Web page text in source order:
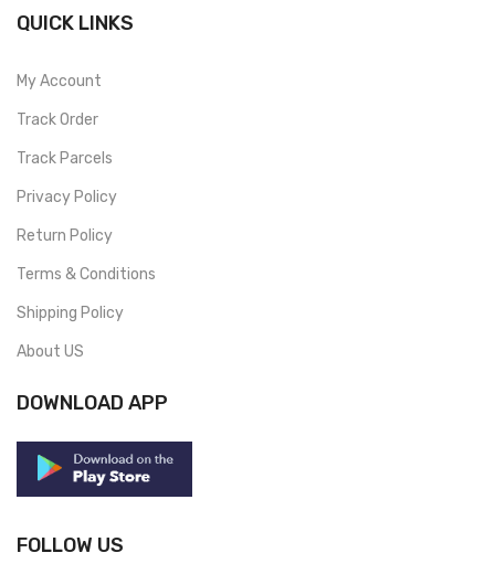
QUICK LINKS
My Account
Track Order
Track Parcels
Privacy Policy
Return Policy
Terms & Conditions
Shipping Policy
About US
DOWNLOAD APP
FOLLOW US